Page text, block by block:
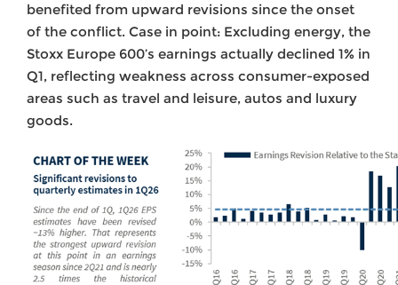
benefited from upward revisions since the onset
of the conflict. Case in point: Excluding energy, the
Stoxx Europe 600’s earnings actually declined 1% in
Q1, reflecting weakness across consumer-exposed
areas such as travel and leisure, autos and luxury
goods.